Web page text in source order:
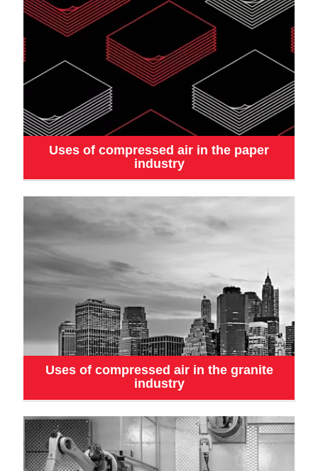
Uses of compressed air in the paper
industry
Uses of compressed air in the granite
industry